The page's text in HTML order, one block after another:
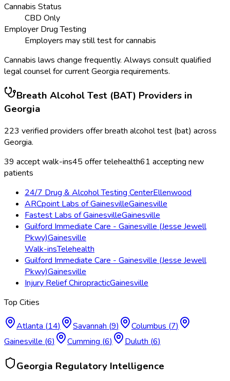
Cannabis Status
CBD Only
Employer Drug Testing
Employers may still test for cannabis
Cannabis laws change frequently. Always consult qualified
legal counsel for currentGeorgia requirements.
Breath Alcohol Test (BAT) Providers in
Georgia
223 verified providers offerbreath alcohol test (bat) across
Georgia.
39 accept walk-ins45 offer telehealth61 accepting new
patients
24/7 Drug & Alcohol Testing CenterEllenwood
ARCpoint Labs of GainesvilleGainesville
Fastest Labs of GainesvilleGainesville
Guilford Immediate Care - Gainesville (Jesse Jewell
Pkwy)Gainesville
Walk-insTelehealth
Guilford Immediate Care - Gainesville (Jesse Jewell
Pkwy)Gainesville
Injury Relief ChiropracticGainesville
Top Cities
Atlanta (14) Savannah (9) Columbus (7)
Gainesville (6) Cumming (6) Duluth (6)
Georgia Regulatory Intelligence